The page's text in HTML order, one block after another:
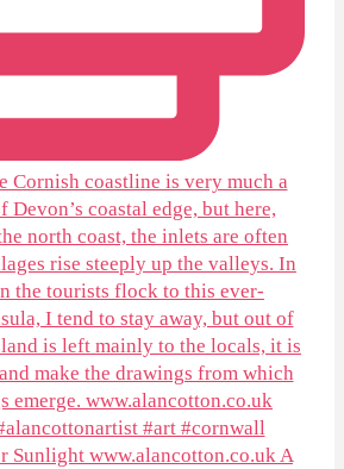
Sunlight www.alancotton.co.uk A